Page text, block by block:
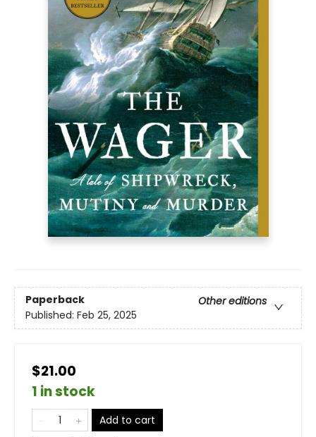
Paperback
Other editions
Published: Feb 25, 2025
$21.00
1 in stock
Add to cart